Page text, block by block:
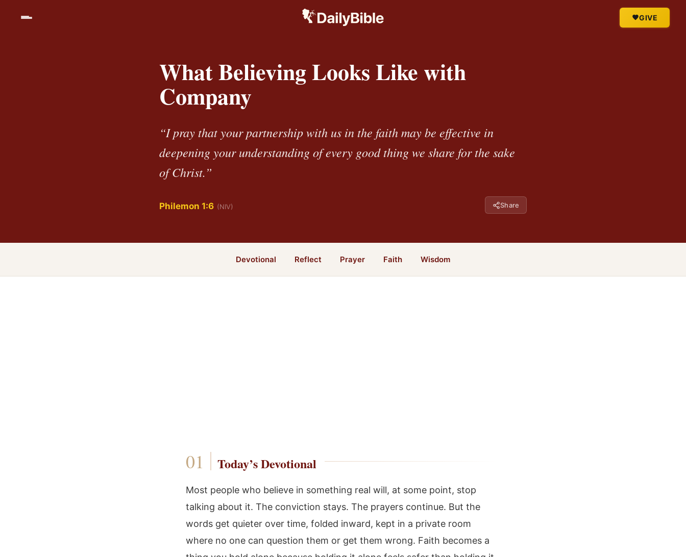
GIVE
What Believing Looks Like with
Company
“I pray that your partnership with us in the faith may be effective in
deepening your understanding of every good thing we share for the sake
of Christ.”
Philemon 1:6 (NIV) Share
Devotional Reflect Prayer Faith Wisdom
Today’s Devotional
Most people who believe in something real will, at some point, stop
talking about it. The conviction stays. The prayers continue. But the
words get quieter over time, folded inward, kept in a private room
where no one can question them or get them wrong. Faith becomes a